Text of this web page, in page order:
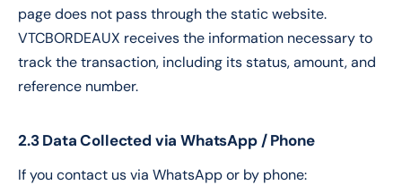
page does not pass through the static website.
VTCBORDEAUX receives the information necessary to
track the transaction, including its status, amount, and
reference number.
2.3 Data Collected via WhatsApp / Phone
If you contact us via WhatsApp or by phone: